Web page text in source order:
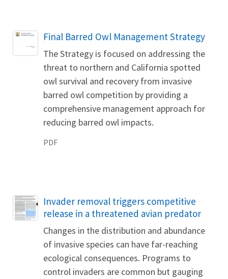
Name
Final Barred Owl Management Strategy
The Strategy is focused on addressing the
threat to northern and California spotted
owl survival and recovery from invasive
barred owl competition by providing a
comprehensive management approach for
reducing barred owl impacts.
PDF
Name
Invader removal triggers competitive
release in a threatened avian predator
Changes in the distribution and abundance
of invasive species can have far-reaching
ecological consequences. Programs to
control invaders are common but gauging